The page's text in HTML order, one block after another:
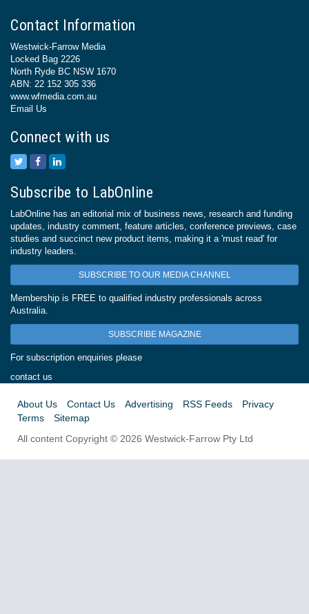
Contact Information
Westwick-Farrow Media
Locked Bag 2226
North Ryde BC NSW 1670
ABN: 22 152 305 336
www.wfmedia.com.au
Email Us
Connect with us
Subscribe to LabOnline
LabOnline has an editorial mix of business news, research and funding
updates, industry comment, feature articles, conference previews, case
studies and succinct new product items, making it a 'must read' for
industry leaders.
SUBSCRIBE TO OUR MEDIA CHANNEL
Membership is FREE to qualified industry professionals across
Australia.
SUBSCRIBE MAGAZINE
For subscription enquiries please
contact us
About Us Contact Us Advertising RSS Feeds
Privacy
Terms
Sitemap
All content Copyright © 2026 Westwick-Farrow Pty Ltd